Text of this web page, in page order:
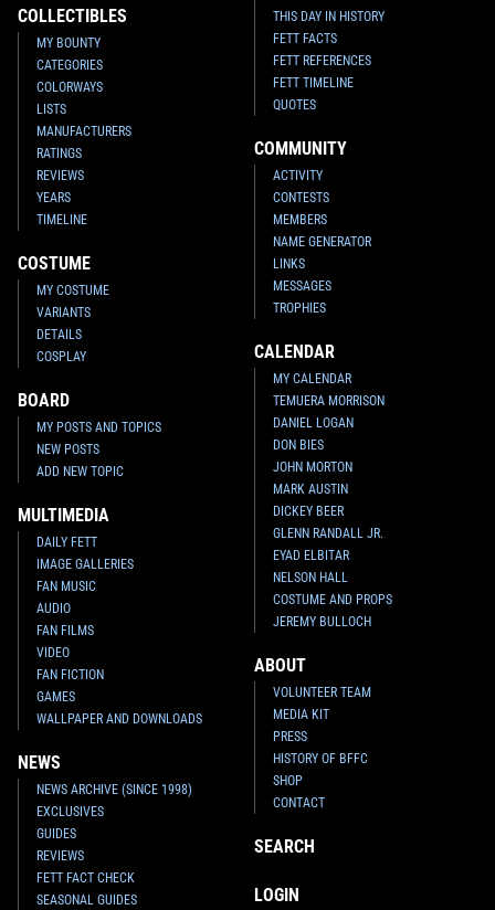
COLLECTIBLES
MY BOUNTY
CATEGORIES
COLORWAYS
LISTS
MANUFACTURERS
RATINGS
REVIEWS
YEARS
TIMELINE
COSTUME
MY COSTUME
VARIANTS
DETAILS
COSPLAY
BOARD
MY POSTS AND TOPICS
NEW POSTS
ADD NEW TOPIC
MULTIMEDIA
DAILY FETT
IMAGE GALLERIES
FAN MUSIC
AUDIO
FAN FILMS
VIDEO
FAN FICTION
GAMES
WALLPAPER AND DOWNLOADS
NEWS
NEWS ARCHIVE (SINCE 1998)
EXCLUSIVES
GUIDES
REVIEWS
FETT FACT CHECK
SEASONAL GUIDES
THIS DAY IN HISTORY
FETT FACTS
FETT REFERENCES
FETT TIMELINE
QUOTES
COMMUNITY
ACTIVITY
CONTESTS
MEMBERS
NAME GENERATOR
LINKS
MESSAGES
TROPHIES
CALENDAR
MY CALENDAR
TEMUERA MORRISON
DANIEL LOGAN
DON BIES
JOHN MORTON
MARK AUSTIN
DICKEY BEER
GLENN RANDALL JR.
EYAD ELBITAR
NELSON HALL
COSTUME AND PROPS
JEREMY BULLOCH
ABOUT
VOLUNTEER TEAM
MEDIA KIT
PRESS
HISTORY OF BFFC
SHOP
CONTACT
SEARCH
LOGIN